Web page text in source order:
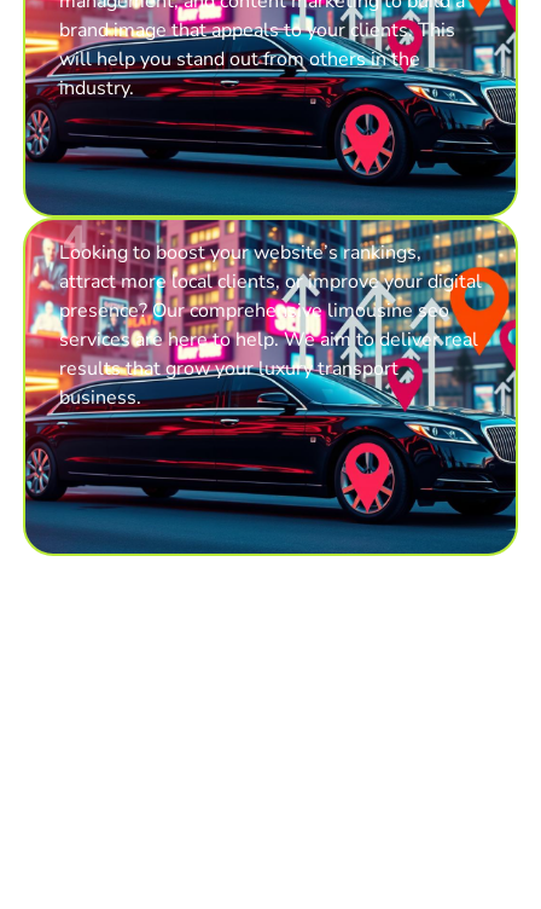
brand image that appeals to your clients. This
will help you stand out from others in the
industry.
4
Looking to boost your website’s rankings,
attract more local clients, or improve your digital
presence? Our comprehensive limousine seo
services are here to help. We aim to deliver real
results that grow your luxury transport
business.